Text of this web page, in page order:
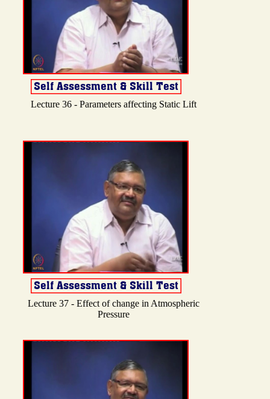
Lecture 36 - Parameters affecting Static Lift
Lecture 37 - Effect of change in Atmospheric
Pressure